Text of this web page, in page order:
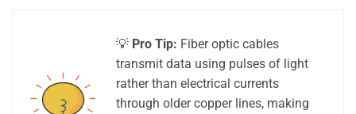
💡 Pro Tip: Fiber optic cables
transmit data using pulses of light
rather than electrical currents
through older copper lines, making